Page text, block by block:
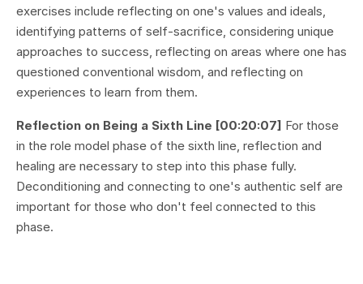
exercises include reflecting on one's values and ideals,
identifying patterns of self-sacrifice, considering unique
approaches to success, reflecting on areas where one has
questioned conventional wisdom, and reflecting on
experiences to learn from them.
Reflection on Being a Sixth Line [00:20:07] For those
in the role model phase of the sixth line, reflection and
healing are necessary to step into this phase fully.
Deconditioning and connecting to one's authentic self are
important for those who don't feel connected to this
phase.